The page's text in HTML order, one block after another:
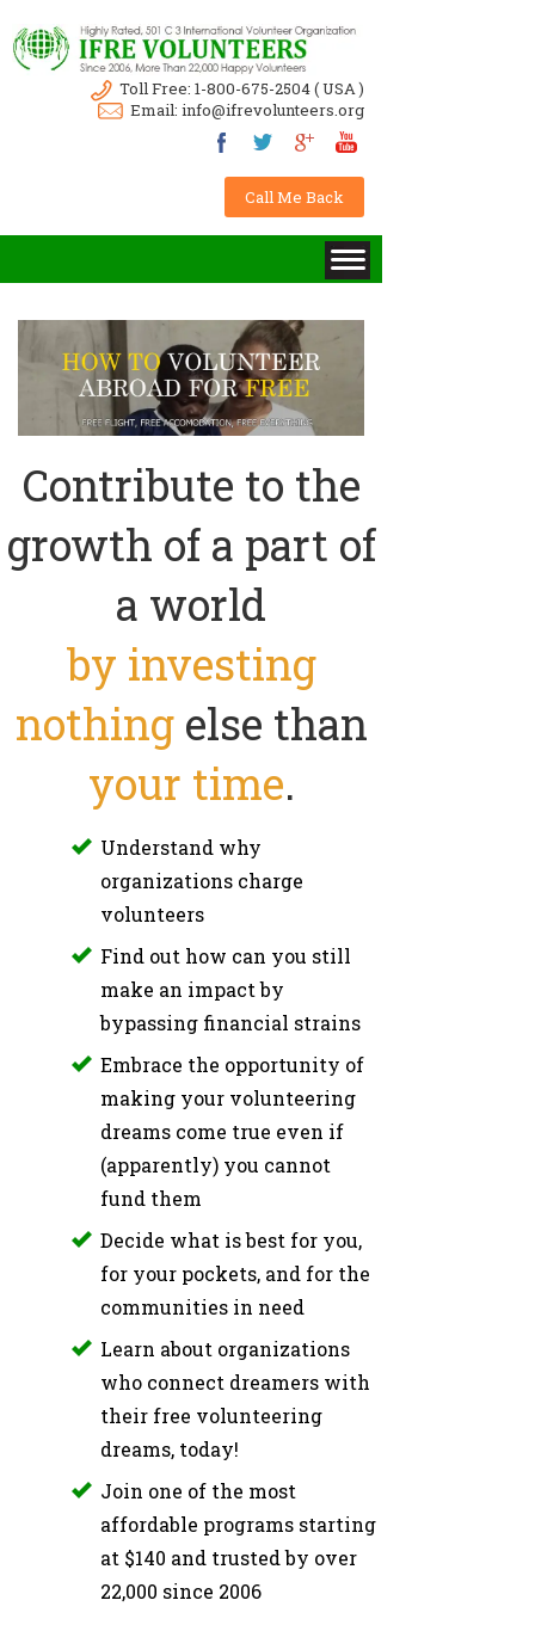
Toll Free: 1-800-675-2504( USA )
Email: info@ifrevolunteers.org
Call Me Back
Contribute to the
growth of a part of
a world
by investing
nothing else than
your time.
Understand why
organizations charge
volunteers
Find out how can you still
make an impact by
bypassing financial strains
Embrace the opportunity of
making your volunteering
dreams come true even if
(apparently) you cannot
fund them
Decide what is best for you,
for your pockets, and for the
communities in need
Learn about organizations
who connect dreamers with
their free volunteering
dreams, today!
Join one of the most
affordable programs starting
at $140 and trusted by over
22,000 since 2006